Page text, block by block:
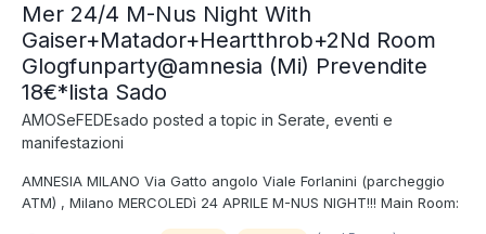
Mer 24/4 M-Nus Night With
Gaiser+Matador+Heartthrob+2Nd Room
Glogfunparty@amnesia (Mi) Prevendite
18€*lista Sado
AMOSeFEDEsado posted a topic in Serate, eventi e
manifestazioni
AMNESIA MILANO Via Gatto angolo Viale Forlanini (parcheggio
ATM) , Milano MERCOLEDì 24 APRILE M-NUS NIGHT!!! Main Room: